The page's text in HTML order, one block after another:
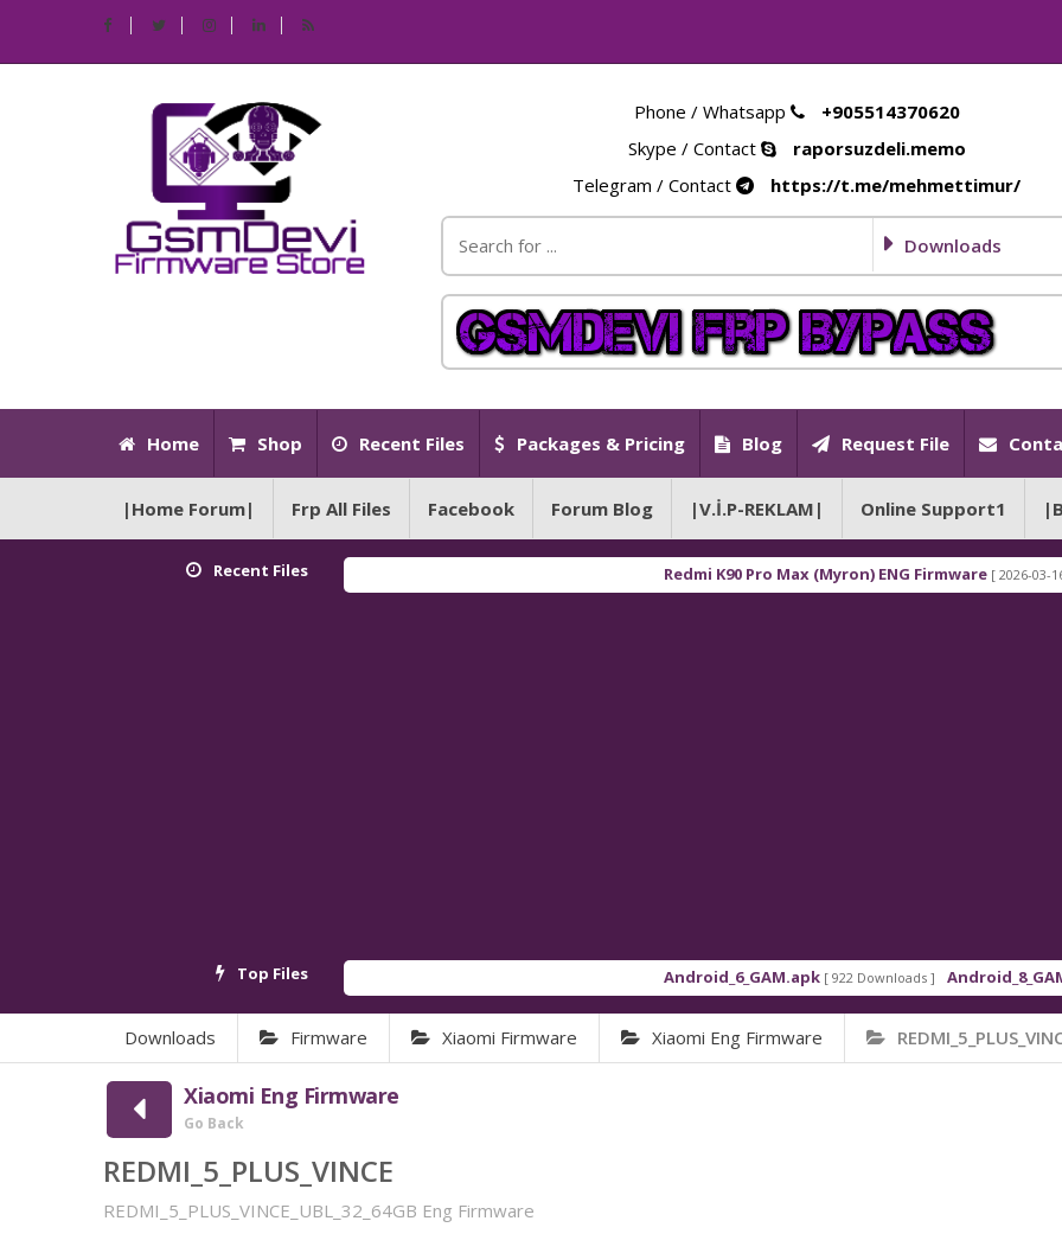
Phone / Whatsapp
+905514370620
Skype / Contact
raporsuzdeli.memo
Telegram / Contact
https://t.me/mehmettimur/
Downloads
Home Shop Recent Files Packages & Pricing Blog Request File
|Home Forum| Frp All Files Facebook Forum Blog |V.İ.P-REKLAM| Online Support1
Recent Files Redmi K90 Pro Max (Myron) ENG Firmware [ 2026-03-16
Top Files Android_6_GAM.apk [ 922 Downloads ]
Downloads Firmware Xiaomi Firmware Xiaomi Eng Firmware
Xiaomi Eng Firmware
Go Back
REDMI_5_PLUS_VINCE
REDMI_5_PLUS_VINCE_UBL_32_64GB Eng Firmware